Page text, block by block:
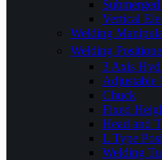
Vertical
Welding
Welding
3 Axis
Adjustable
Chuck
Fixed
Head and
L Type
Welding